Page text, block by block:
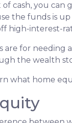
cash, you
the funds is
high-interest-
are for needing
the wealth
what home